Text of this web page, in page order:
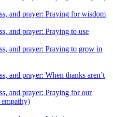
and prayer: Praying for wisdom
and prayer: Praying to use
and prayer: Praying to grow in
and prayer: When thanks aren’t
and prayer: Praying for our